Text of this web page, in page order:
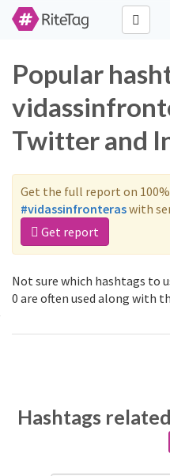
Popular
Twitter and
Get the full report on
#vidassinfronteraswith
Get report
Not sure which hashtags to
0 are often used along with
Hashtags